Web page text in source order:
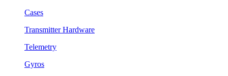
Cases
Transmitter Hardware
Telemetry
Gyros